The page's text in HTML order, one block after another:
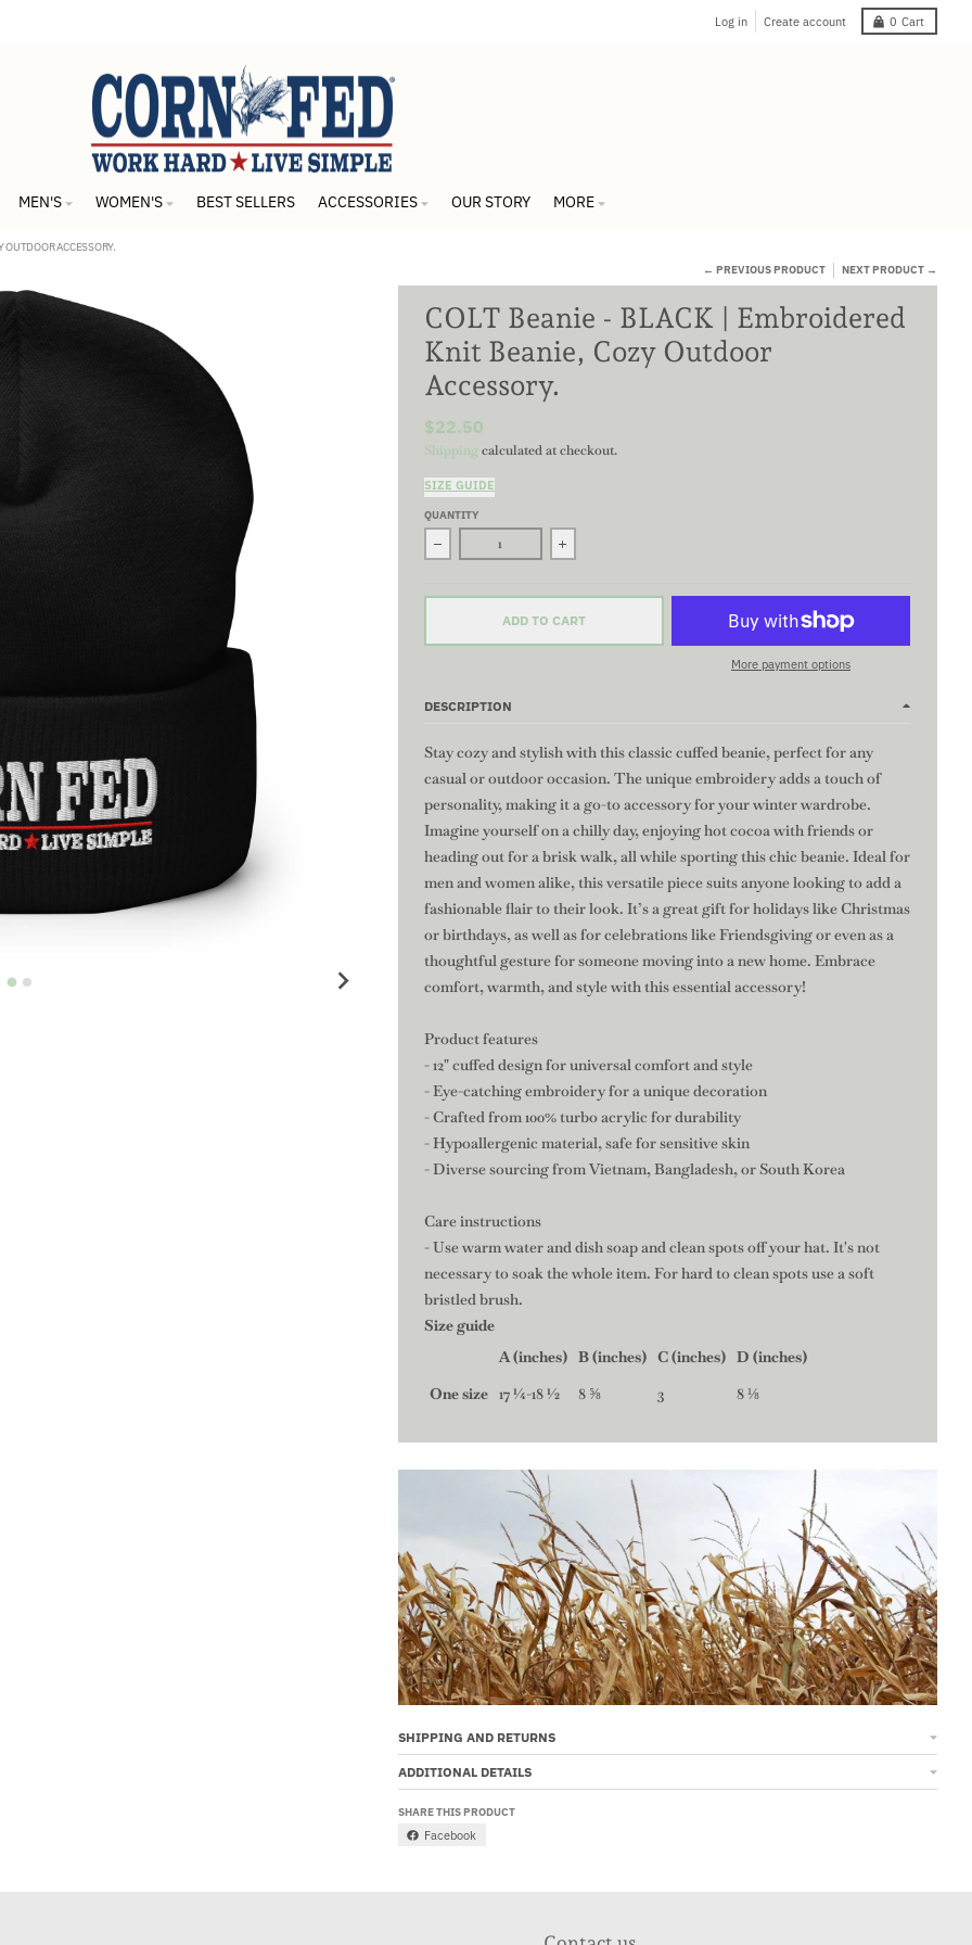
Log in Create account 0 Cart
MEN'S WOMEN'S BEST SELLERS ACCESSORIES OUR STORY MORE
ACCESSORY.
← PREVIOUS PRODUCT NEXT PRODUCT →
COLT Beanie - BLACK | Embroidered
Knit Beanie, Cozy Outdoor
Accessory.
$22.50
Shippingcalculated at checkout.
SIZE GUIDE
QUANTITY
Decrease quantity for COLT Beanie - BLACK | Embroidered Knit Beanie,
Increase quantity for COLT Beanie - BLACK |
ADD TO CART
More payment options
DESCRIPTION
Stay cozy and stylish with this classic cuffed beanie, perfect for any
casual or outdoor occasion. The unique embroidery adds a touch of
personality, making it a go-to accessory for your winter wardrobe.
Imagine yourself on a chilly day, enjoying hot cocoa with friends or
heading out for a brisk walk, all while sporting this chic beanie. Ideal for
men and women alike, this versatile piece suits anyone looking to add a
fashionable flair to their look. It’s a great gift for holidays like Christmas
or birthdays, as well as for celebrations like Friendsgiving or even as a
thoughtful gesture for someone moving into a new home. Embrace
comfort, warmth, and style with this essential accessory!
Product features
- 12" cuffed design for universal comfort and style
- Eye-catching embroidery for a unique decoration
- Crafted from 100% turbo acrylic for durability
- Hypoallergenic material, safe for sensitive skin
- Diverse sourcing from Vietnam, Bangladesh, or South Korea
Care instructions
- Use warm water and dish soap and clean spots off your hat. It's not
necessary to soak the whole item. For hard to clean spots use a soft
bristled brush.
Size guide
A (inches) B (inches) C (inches) D (inches)
One size 17 ¼-18 ½ 8 ⅝ 3 8 ⅛
SHIPPING AND RETURNS
ADDITIONAL DETAILS
SHARE THIS PRODUCT
Facebook